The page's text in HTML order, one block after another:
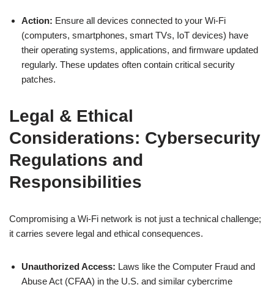
Action: Ensure all devices connected to your Wi-Fi
(computers, smartphones, smart TVs, IoT devices) have
their operating systems, applications, and firmware updated
regularly. These updates often contain critical security
patches.
Legal & Ethical
Considerations: Cybersecurity
Regulations and
Responsibilities
Compromising a Wi-Fi network is not just a technical challenge;
it carries severe legal and ethical consequences.
Unauthorized Access: Laws like the Computer Fraud and
Abuse Act (CFAA) in the U.S. and similar cybercrime